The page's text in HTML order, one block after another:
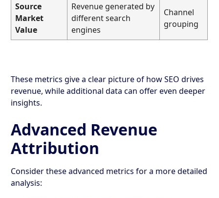
Source
Market
Value
Revenue generated by
different search
engines
Channel
grouping
These metrics give a clear picture of how SEO drives
revenue, while additional data can offer even deeper
insights.
Advanced Revenue
Attribution
Consider these advanced metrics for a more detailed
analysis: